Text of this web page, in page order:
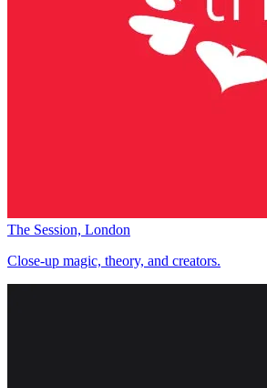
The Session, London
Close-up magic, theory, and creators.